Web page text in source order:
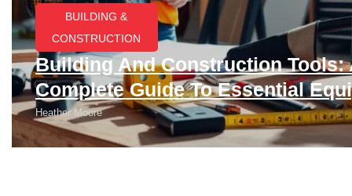
BUILDING &
CONSTRUCTION​
Building And Construction Tools:
Complete Guide To Essential
Heather Moore